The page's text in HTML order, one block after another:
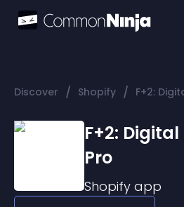
Discover / Shopify / F+2:
F+2:
Pro
Shopify app